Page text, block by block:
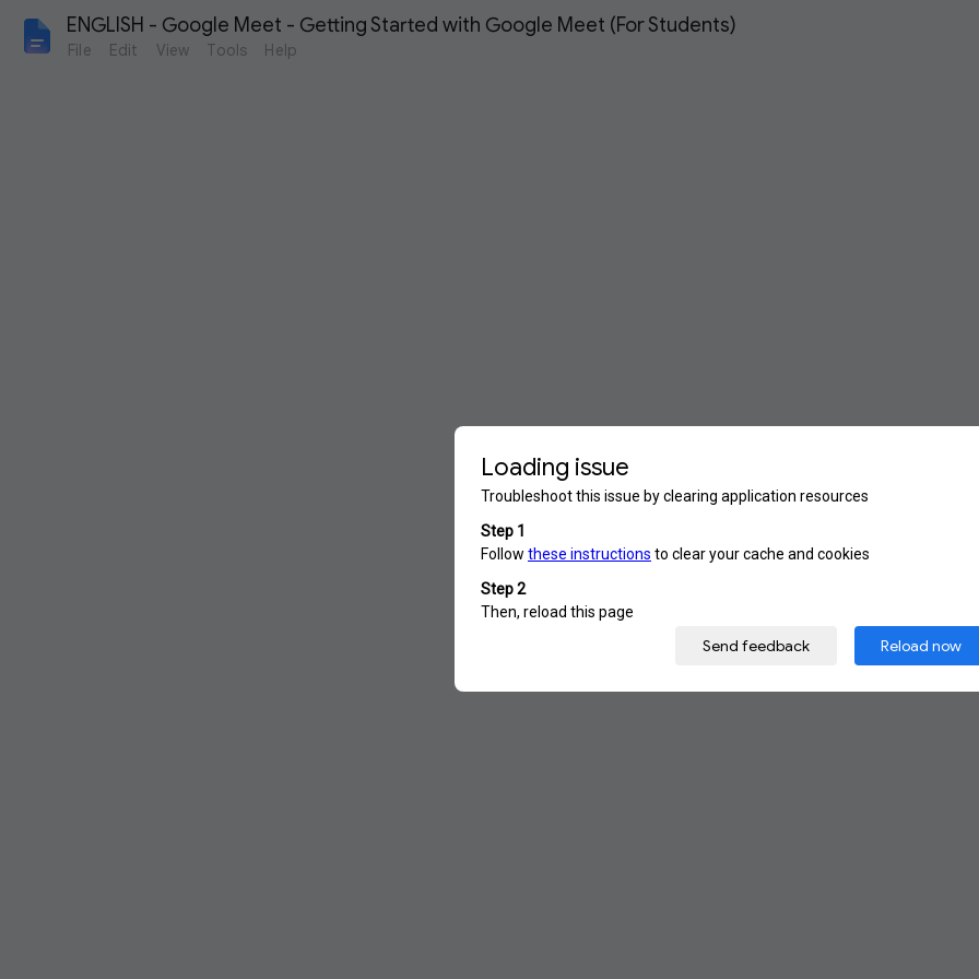
ENGLISH - Google Meet - Getting Started with Google Meet (For Students)
File Edit View Tools Help